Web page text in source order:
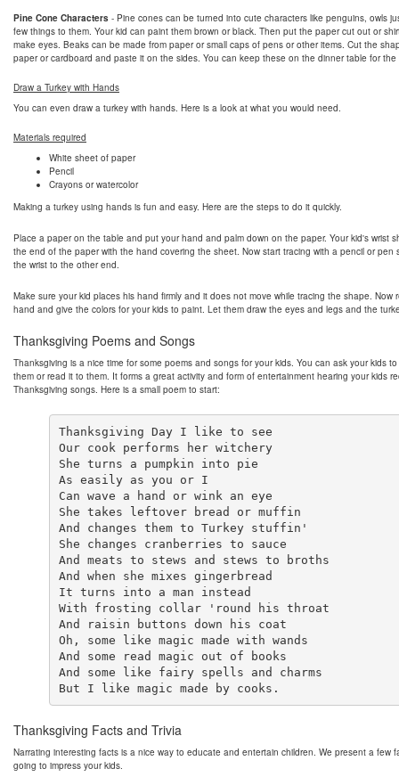
Pine Cone Characters - Pine cones can be turned into cute characters like penguins, owls
few things to them. Your kid can paint them brown or black. Then put the paper cut out or
make eyes. Beaks can be made from paper or small caps of pens or other items. Cut the
paper or cardboard and paste it on the sides. You can keep these on the dinner table for
Draw a Turkey with Hands
You can even draw a turkey with hands. Here is a look at what you would need.
Materials required
White sheet of paper
Pencil
Crayons or watercolor
Making a turkey using hands is fun and easy. Here are the steps to do it quickly.
Place a paper on the table and put your hand and palm down on the paper. Your kid's wrist
the end of the paper with the hand covering the sheet. Now start tracing with a pencil or pen
the wrist to the other end.
Make sure your kid places his hand firmly and it does not move while tracing the shape. Now
hand and give the colors for your kids to paint. Let them draw the eyes and legs and the
Thanksgiving Poems and Songs
Thanksgiving is a nice time for some poems and songs for your kids. You can ask your kids
them or read it to them. It forms a great activity and form of entertainment hearing your kids
Thanksgiving songs. Here is a small poem to start:
Thanksgiving Day I like to see
Our cook performs her witchery
She turns a pumpkin into pie
As easily as you or I
Can wave a hand or wink an eye
She takes leftover bread or muffin
And changes them to Turkey stuffin'
She changes cranberries to sauce
And meats to stews and stews to broths
And when she mixes gingerbread
It turns into a man instead
With frosting collar 'round his throat
And raisin buttons down his coat
Oh, some like magic made with wands
And some read magic out of books
And some like fairy spells and charms
Thanksgiving Facts and Trivia
Narrating interesting facts is a nice way to educate and entertain children. We present a few
going to impress your kids.